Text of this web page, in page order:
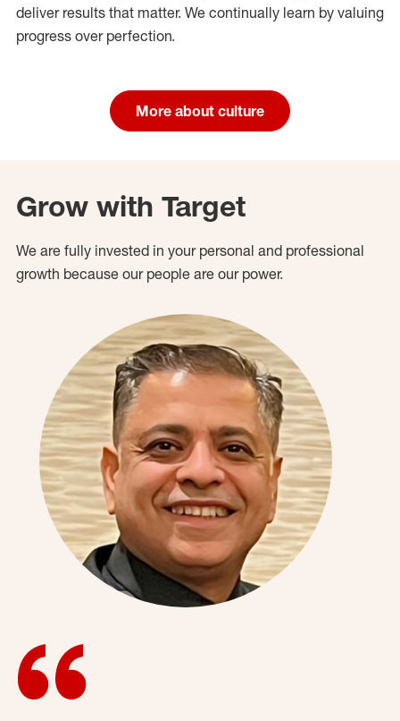
deliver results that matter. We continually learn by valuing
progress over perfection.
More about culture
Grow with Target
We are fully invested in your personal and professional
growth because our people are our power.